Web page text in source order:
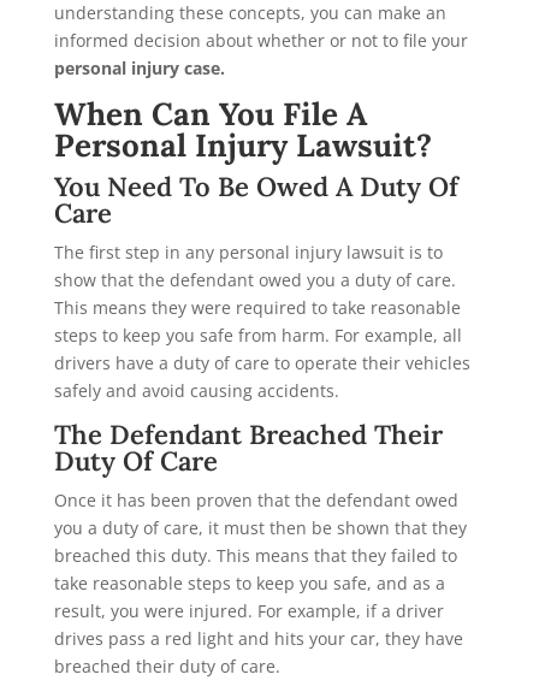
understanding these concepts, you can make an
informed decision about whether or not to file your
personal injury case.
When Can You File A
Personal Injury Lawsuit?
You Need To Be Owed A Duty Of
Care
The first step in any personal injury lawsuit is to
show that the defendant owed you a duty of care.
This means they were required to take reasonable
steps to keep you safe from harm. For example, all
drivers have a duty of care to operate their vehicles
safely and avoid causing accidents.
The Defendant Breached Their
Duty Of Care
Once it has been proven that the defendant owed
you a duty of care, it must then be shown that they
breached this duty. This means that they failed to
take reasonable steps to keep you safe, and as a
result, you were injured. For example, if a driver
drives pass a red light and hits your car, they have
breached their duty of care.